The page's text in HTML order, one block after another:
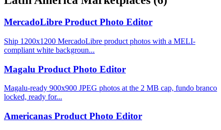
MercadoLibre Product Photo Editor
Ship 1200x1200 MercadoLibre product photos with a MELI-
compliant white backgroun...
Magalu Product Photo Editor
Magalu-ready 900x900 JPEG photos at the 2 MB cap, fundo branco
locked, ready for...
Americanas Product Photo Editor